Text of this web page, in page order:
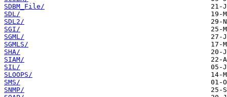
SDBM_File/
SDL/
SDL2/
SGI/
SGML/
SGMLS/
SHA/
SIAM/
SIL/
SLOOPS/
SMS/
SNMP/